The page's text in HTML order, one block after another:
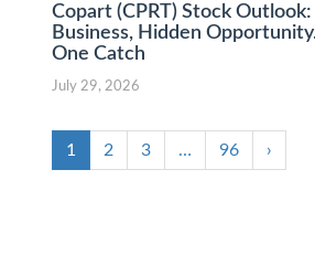
Copart (CPRT) Stock Outlook:
Business, Hidden
One Catch
July 29, 2026
1 2 3 … 96 ›